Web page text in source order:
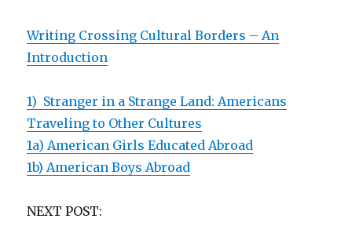
Writing Crossing Cultural Borders – An
Introduction
1) Stranger in a Strange Land: Americans
Traveling to Other Cultures
1a) American Girls Educated Abroad
1b) American Boys Abroad
NEXT POST: